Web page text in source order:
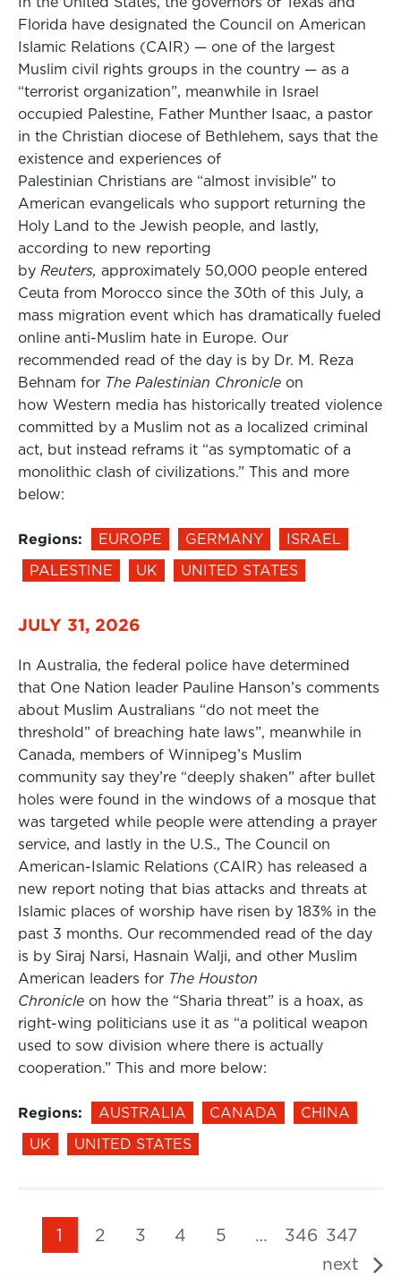
Florida have designated the Council on American
Islamic Relations (CAIR) — one of the largest
Muslim civil rights groups in the country — as a
“terrorist organization”, meanwhile in Israel
occupied Palestine, Father Munther Isaac, a pastor
in the Christian diocese of Bethlehem, says that the
existence and experiences of
Palestinian Christians are “almost invisible” to
American evangelicals who support returning the
Holy Land to the Jewish people, and lastly,
according to new reporting
by Reuters, approximately 50,000 people entered
Ceuta from Morocco since the 30th of this July, a
mass migration event which has dramatically fueled
online anti-Muslim hate in Europe. Our
recommended read of the day is by Dr. M. Reza
Behnam for The Palestinian Chronicle on
how Western media has historically treated violence
committed by a Muslim not as a localized criminal
act, but instead reframs it “as symptomatic of a
monolithic clash of civilizations.” This and more
below:
Regions: EUROPE GERMANY
ISRAEL
PALESTINE
UK UNITED STATES
JULY 31, 2026
In Australia, the federal police have determined
that One Nation leader Pauline Hanson’s comments
about Muslim Australians “do not meet the
threshold” of breaching hate laws”, meanwhile in
Canada, members of Winnipeg’s Muslim
community say they’re “deeply shaken” after bullet
holes were found in the windows of a mosque that
was targeted while people were attending a prayer
service, and lastly in the U.S., The Council on
American-Islamic Relations (CAIR) has released a
new report noting that bias attacks and threats at
Islamic places of worship have risen by 183% in the
past 3 months. Our recommended read of the day
is by Siraj Narsi, Hasnain Walji, and other Muslim
American leaders for The Houston
Chronicle on how the “Sharia threat” is a hoax, as
right-wing politicians use it as “a political weapon
used to sow division where there is actually
cooperation.” This and more below:
Regions: AUSTRALIA CANADA
CHINA
UK
UNITED STATES
1 2 3 4 5 … 346 347
next